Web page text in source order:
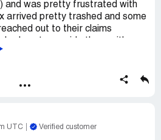
and was pretty frustrated with
arrived pretty trashed and some
out to their claims
of the package. I mean,
to do as they asked. I
I needed and it seemed like
why would I lie about it? I felt like
a common thief.
UTC Verified customer